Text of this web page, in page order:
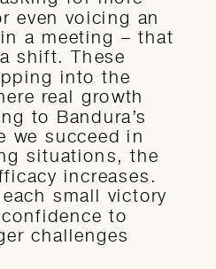
even voicing an
a meeting – that
shift. These
into the
real growth
to Bandura’s
we succeed in
situations, the
increases.
small victory
to
challenges